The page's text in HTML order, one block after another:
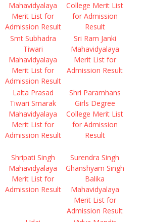
Mahavidyalaya
Merit List for
Admission Result
College Merit List
for Admission
Result
Smt Subhadra
Tiwari
Mahavidyalaya
Merit List for
Admission Result
Sri Ram Janki
Mahavidyalaya
Merit List for
Admission Result
Lalta Prasad
Tiwari Smarak
Mahavidyalaya
Merit List for
Admission Result
Shri Paramhans
Girls Degree
College Merit List
for Admission
Result
Shripati Singh
Mahavidyalaya
Merit List for
Admission Result
Surendra Singh
Ghanshyam Singh
Balika
Mahavidyalaya
Merit List for
Admission Result